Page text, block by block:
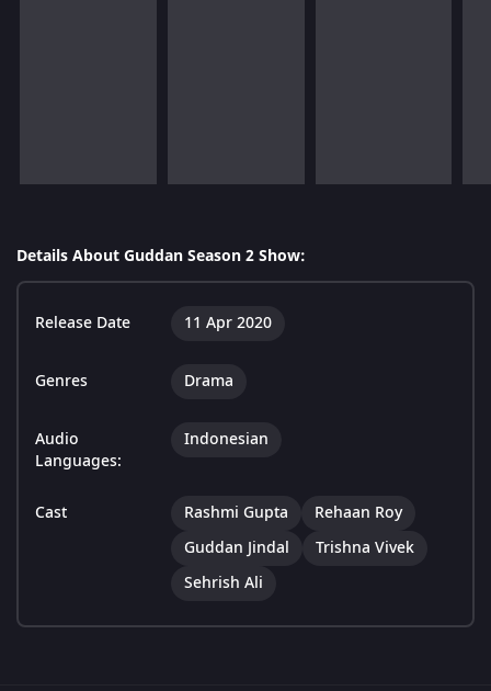
Details About Guddan Season 2 Show:
Release Date 11 Apr 2020
Genres Drama
Audio
Languages:
Indonesian
Cast Rashmi Gupta
Rehaan Roy
Guddan Jindal
Trishna Vivek
Sehrish Ali